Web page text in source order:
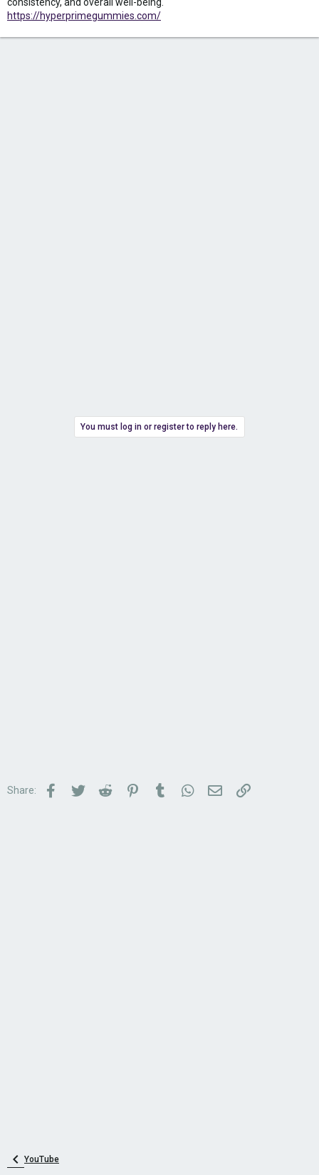
https://hyperprimegummies.com/
You must log in or register to reply here.
Share: Facebook
TwitterReddit PinterestTumblrWhatsApp
Email Link
YouTube